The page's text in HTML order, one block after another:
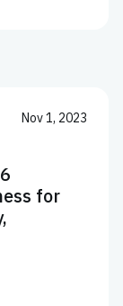
Nov 1, 2023
for